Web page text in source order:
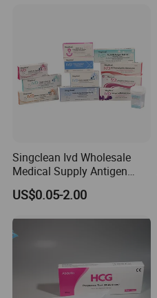
Singclean Ivd Wholesale
Medical Supply Antigen
Rapid Diagnostic Ovulation
Std Urine Drug HIV Hbsag
Strip Kits (Colloidal Gold
Method)
US$0.05-2.00